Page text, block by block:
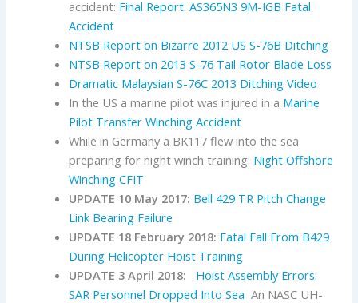
accident: Final Report: AS365N3 9M-IGB Fatal
Accident
NTSB Report on Bizarre 2012 US S-76B Ditching
NTSB Report on 2013 S-76 Tail Rotor Blade Loss
Dramatic Malaysian S-76C 2013 Ditching Video
In the US a marine pilot was injured in a Marine
Pilot Transfer Winching Accident
While in Germany a BK117 flew into the sea
preparing for night winch training: Night Offshore
Winching CFIT
UPDATE 10 May 2017: Bell 429 TR Pitch Change
Link Bearing Failure
UPDATE 18 February 2018: Fatal Fall From B429
During Helicopter Hoist Training
UPDATE 3 April 2018:
Hoist Assembly Errors:
SAR Personnel Dropped Into Sea An NASC UH-